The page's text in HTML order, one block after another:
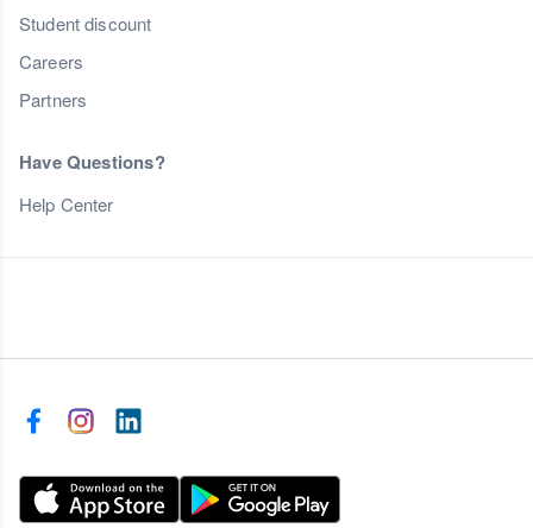
Student discount
Careers
Partners
Have Questions?
Help Center